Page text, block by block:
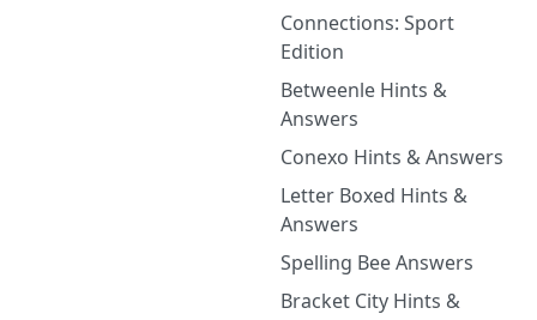
Connections: Sport
Edition
Betweenle Hints &
Answers
Conexo Hints & Answers
Letter Boxed Hints &
Answers
Spelling Bee Answers
Bracket City Hints &